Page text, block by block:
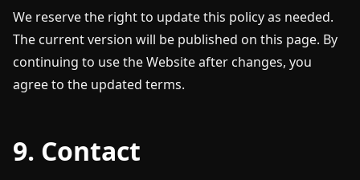
We reserve the right to update this policy as needed.
The current version will be published on this page. By
continuing to use the Website after changes, you
agree to the updated terms.
9. Contact